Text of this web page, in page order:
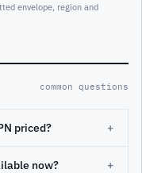
envelope, region and
common questions
priced? +
now? +